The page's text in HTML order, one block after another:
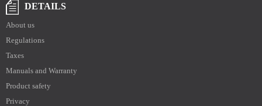
DETAILS
About us
Regulations
Taxes
Manuals and Warranty
Product safety
Privacy